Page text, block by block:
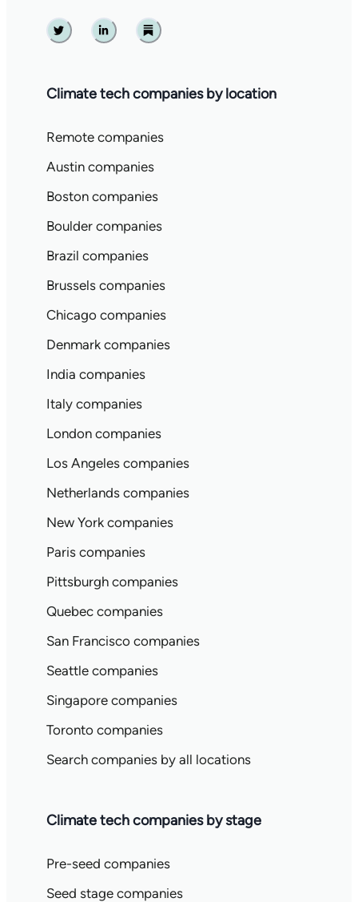
Twitter Linkedin Substack
Climate tech companies by location
Remote companies
Austin companies
Boston companies
Boulder companies
Brazil companies
Brussels companies
Chicago companies
Denmark companies
India companies
Italy companies
London companies
Los Angeles companies
Netherlands companies
New York companies
Paris companies
Pittsburgh companies
Quebec companies
San Francisco companies
Seattle companies
Singapore companies
Toronto companies
Search companies by all locations
Climate tech companies by stage
Pre-seed companies
Seed stage companies